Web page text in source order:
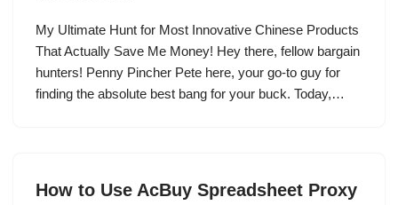
My Ultimate Hunt for Most Innovative Chinese Products
That Actually Save Me Money! Hey there, fellow bargain
hunters! Penny Pincher Pete here, your go-to guy for
finding the absolute best bang for your buck. Today,…
How to Use AcBuy Spreadsheet Proxy